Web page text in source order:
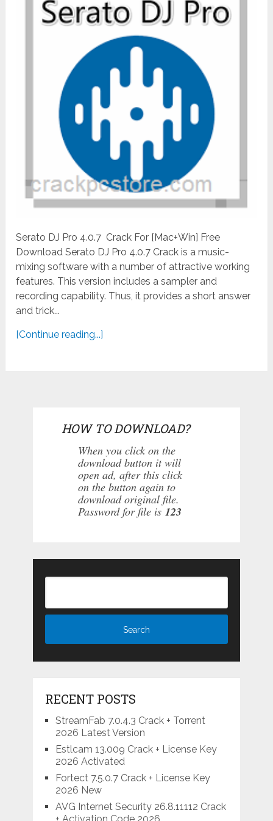
Serato DJ Pro 4.0.7 Crack For [Mac+Win] Free
Download Serato DJ Pro 4.0.7 Crack is a music-
mixing software with a number of attractive working
features. This version includes a sampler and
recording capability. Thus, it provides a short answer
and trick...
[Continue reading...]
HOW TO DOWNLOAD?
When you click on the
download button it will
open ad, after this click
on the button again to
download original file.
Password for file is 123
RECENT POSTS
StreamFab 7.0.4.3 Crack + Torrent
2026 Latest Version
Estlcam 13.009 Crack + License Key
2026 Activated
Fortect 7.5.0.7 Crack + License Key
2026 New
AVG Internet Security 26.8.11112 Crack